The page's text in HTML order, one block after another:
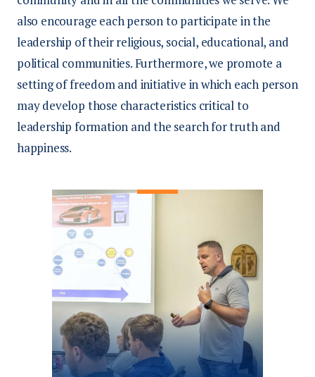
also encourage each person to participate in the
leadership of their religious, social, educational, and
political communities. Furthermore, we promote a
setting of freedom and initiative in which each person
may develop those characteristics critical to
leadership formation and the search for truth and
happiness.